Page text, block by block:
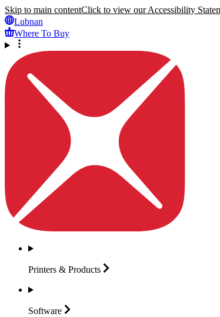
Skip to main contentClick to view our Accessibility
Lubnan
Where To Buy
Printers & Products
Software